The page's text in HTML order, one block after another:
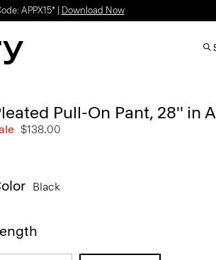
APPX15* | Download Now
Pull-On Pant, 28'' in
$138.00
Black